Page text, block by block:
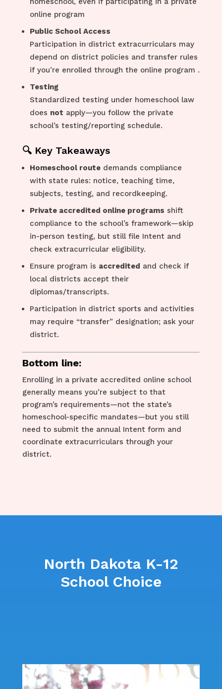
online program
Public School Access
Participation in district extracurriculars may
depend on district policies and transfer rules
if you’re enrolled through the online program .
Testing
Standardized testing under homeschool law
does not apply—you follow the private
school’s testing/reporting schedule.
🔍 Key Takeaways
Homeschool routedemands compliance
with state rules: notice, teaching time,
subjects, testing, and recordkeeping.
Private accredited online programs shift
compliance to the school’s framework—skip
in-person testing, but still file Intent and
check extracurricular eligibility.
Ensure program is accredited and check if
local districts accept their
diplomas/transcripts.
Participation in district sports and activities
may require “transfer” designation; ask your
district.
Bottom line:
Enrolling in a private accredited online school
generally means you’re subject to that
program’s requirements—not the state’s
homeschool-specific mandates—but you still
need to submit the annual Intent form and
coordinate extracurriculars through your
district.
North Dakota K-12
School Choice